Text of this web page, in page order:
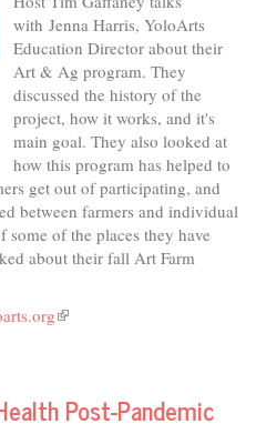
with Jenna Harris, YoloArts
Education Director about their
Art & Ag program. They
discussed the history of the
project, how it works, and it's
main goal. They also looked at
how this program has helped to
get out of participating, and
between farmers and individual
some of the places they have
about their fall Art Farm
(link
Post-Pandemic